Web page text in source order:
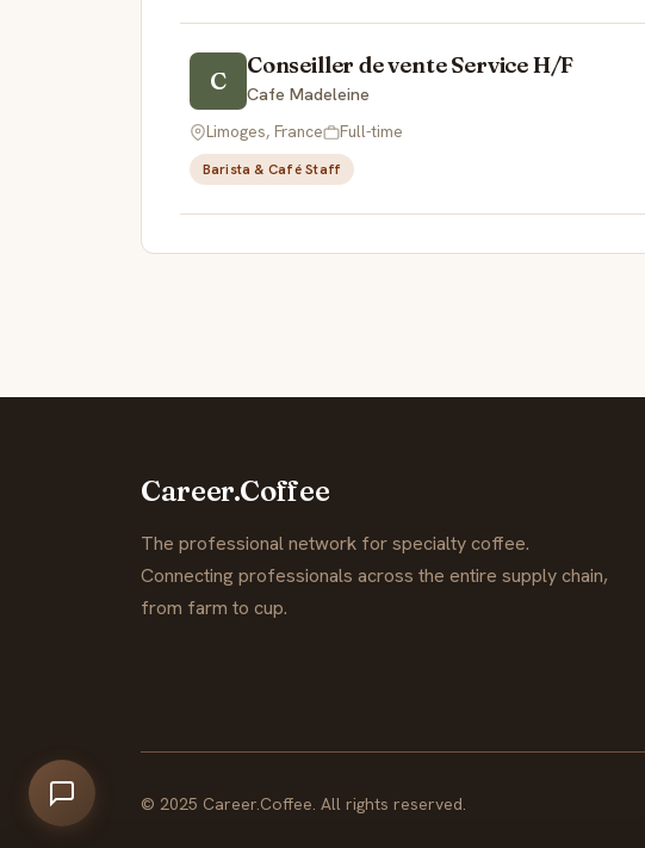
C
Conseiller de vente Service H/F
Cafe Madeleine
Limoges, France
Full-time
Barista & Café Staff
Career.Coffee
The professional network for specialty coffee.
Connecting professionals across the entire supply chain,
from farm to cup.
© 2025 Career.Coffee. All rights reserved.